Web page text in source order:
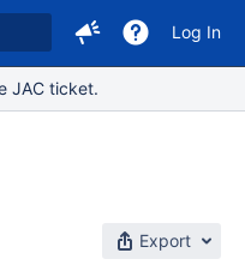
Log In
JAC ticket.
Export